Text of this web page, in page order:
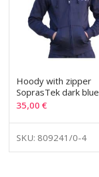
Hoody with zipper
SoprasTek dark blue
35,00 €
SKU: 809241/0-4